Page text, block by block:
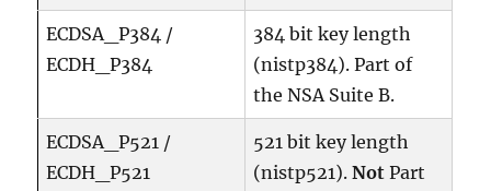
ECDSA_P384 /
ECDH_P384
384 bit key length
(nistp384). Part of
the NSA Suite B.
ECDSA_P521 /
ECDH_P521
521 bit key length
(nistp521).NotPart